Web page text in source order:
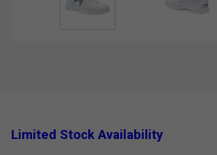
Limited Stock Availability